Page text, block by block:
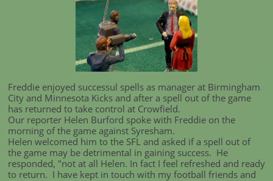
Freddie enjoyed successul spells as manager at Birmingham
City and Minnesota Kicks and after a spell out of the game
has returned to take control at Crowfield.
Our reporter Helen Burford spoke with Freddie on the
morning of the game against Syresham.
Helen welcomed him to the SFL and asked if a spell out of
the game may be detrimental in gaining success. He
responded, "not at all Helen. In fact I feel refreshed and ready
to return. I have kept in touch with my football friends and